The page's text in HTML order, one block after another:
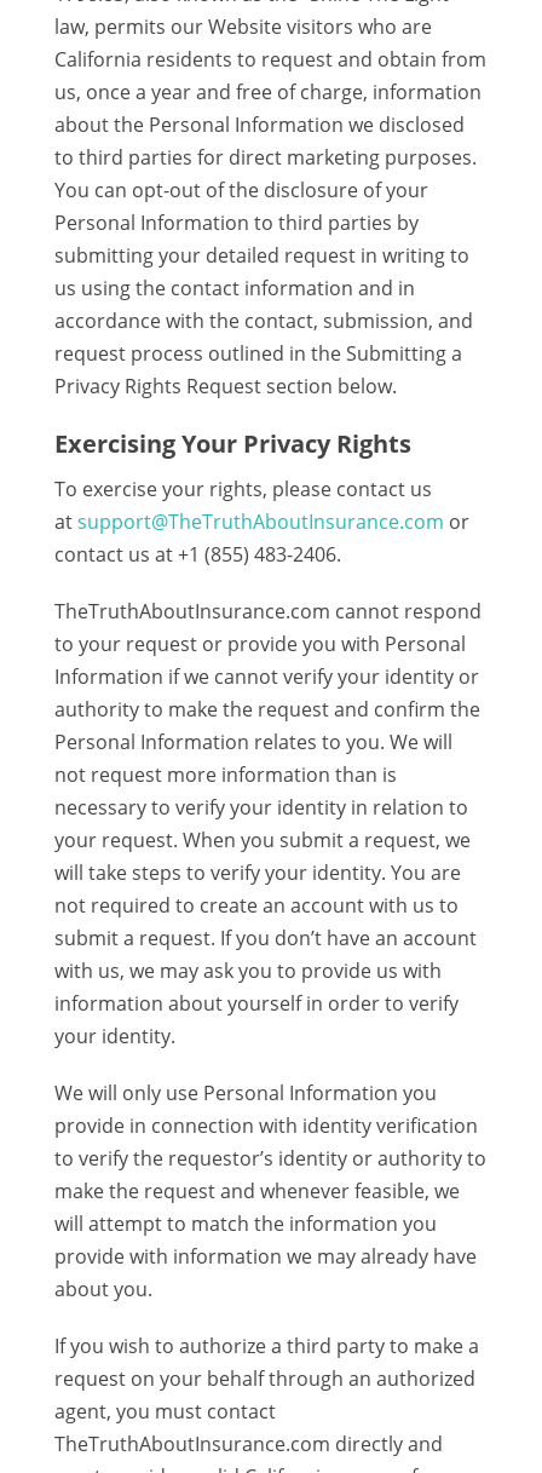
law, permits our Website visitors who are
California residents to request and obtain from
us, once a year and free of charge, information
about the Personal Information we disclosed
to third parties for direct marketing purposes.
You can opt-out of the disclosure of your
Personal Information to third parties by
submitting your detailed request in writing to
us using the contact information and in
accordance with the contact, submission, and
request process outlined in the Submitting a
Privacy Rights Request section below.
Exercising Your Privacy Rights
To exercise your rights, please contact us
atsupport@TheTruthAboutInsurance.com or
contact us at +1 (855) 483-2406.
TheTruthAboutInsurance.com cannot respond
to your request or provide you with Personal
Information if we cannot verify your identity or
authority to make the request and confirm the
Personal Information relates to you. We will
not request more information than is
necessary to verify your identity in relation to
your request. When you submit a request, we
will take steps to verify your identity. You are
not required to create an account with us to
submit a request. If you don’t have an account
with us, we may ask you to provide us with
information about yourself in order to verify
your identity.
We will only use Personal Information you
provide in connection with identity verification
to verify the requestor’s identity or authority to
make the request and whenever feasible, we
will attempt to match the information you
provide with information we may already have
about you.
If you wish to authorize a third party to make a
request on your behalf through an authorized
agent, you must contact
TheTruthAboutInsurance.com directly and